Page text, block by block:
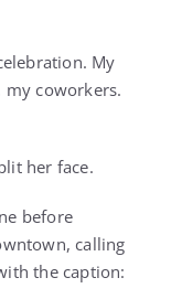
My
my coworkers.
her face.
before
calling
the caption: